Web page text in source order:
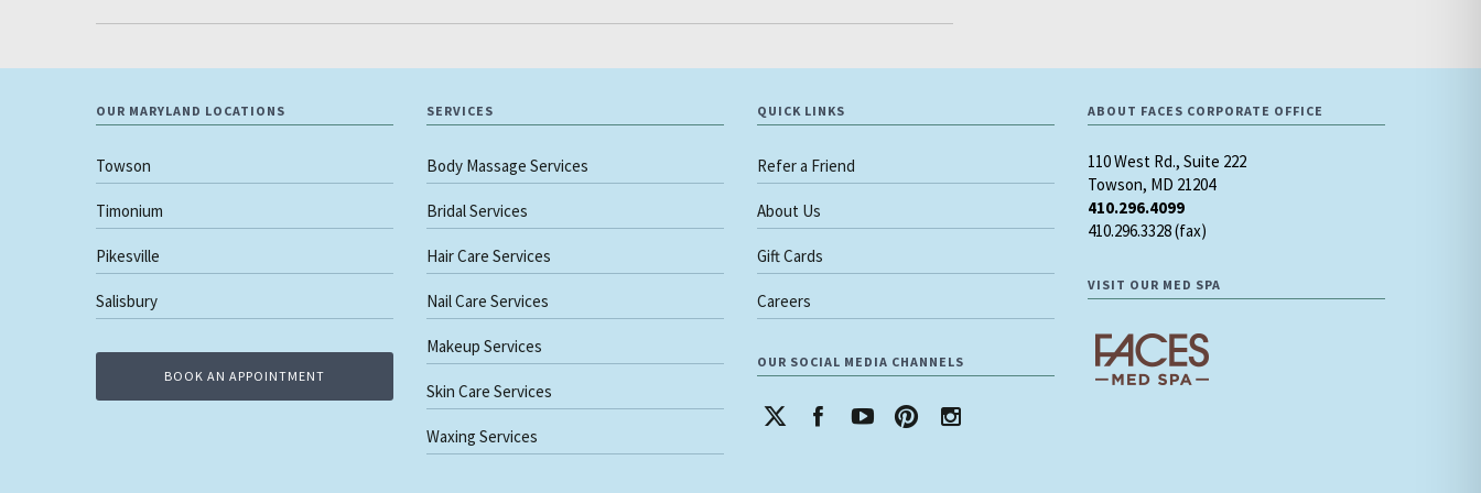
OUR MARYLAND LOCATIONS
Towson
Timonium
Pikesville
Salisbury
BOOK AN APPOINTMENT
SERVICES
Body Massage Services
Bridal Services
Hair Care Services
Nail Care Services
Makeup Services
Skin Care Services
Waxing Services
QUICK LINKS
Refer a Friend
About Us
Gift Cards
Careers
OUR SOCIAL MEDIA CHANNELS
ABOUT FACES CORPORATE OFFICE
110 West Rd., Suite 222
Towson, MD 21204
410.296.4099
410.296.3328 (fax)
VISIT OUR MED SPA